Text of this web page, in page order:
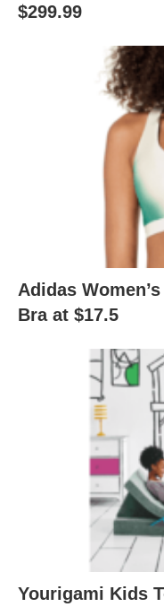
$299.99
Adidas
Bra at $17.5
Yourigami Kids